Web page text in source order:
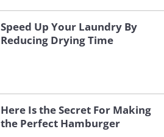
Speed Up Your Laundry By
Reducing Drying Time
Here Is the Secret For Making
the Perfect Hamburger